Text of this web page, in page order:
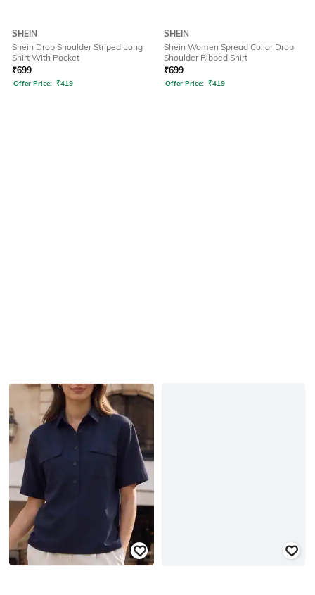
SHEIN
Shein Drop Shoulder Striped Long
Shirt With Pocket
₹699
Offer Price: ₹419
SHEIN
Shein Women Spread Collar Drop
Shoulder Ribbed Shirt
₹699
Offer Price: ₹419